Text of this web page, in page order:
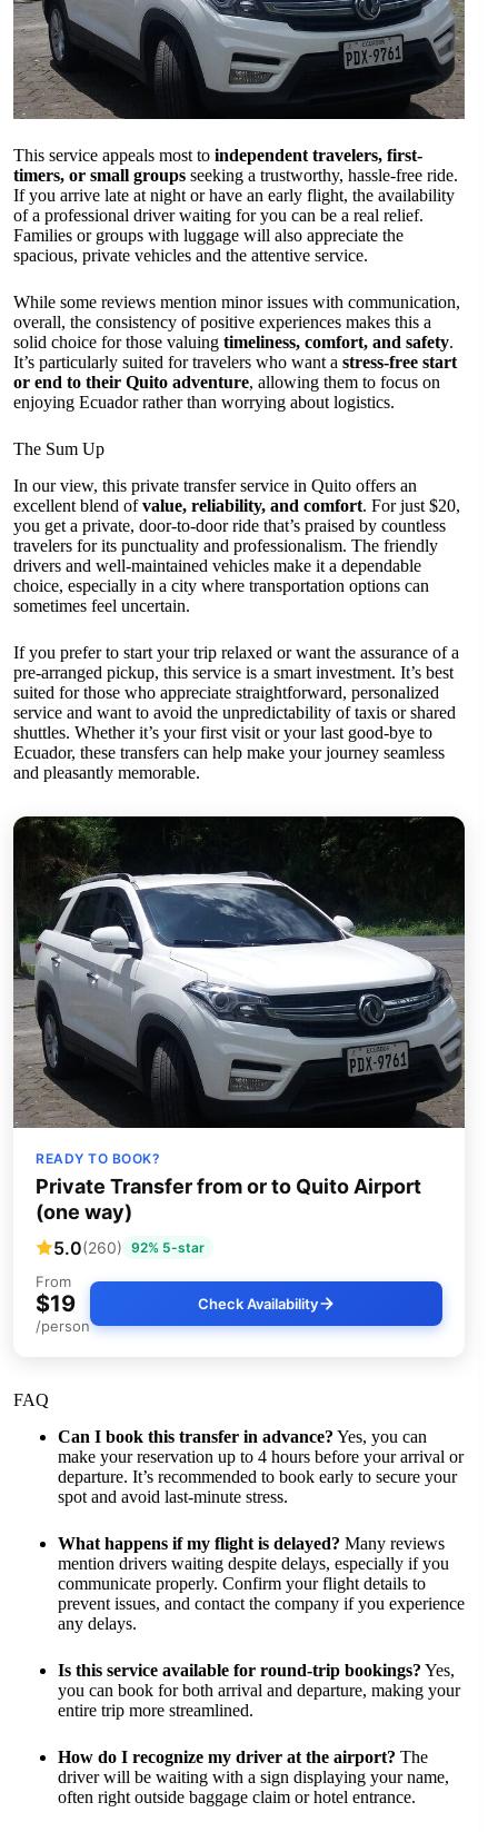
This service appeals most to independent travelers, first-
timers, or small groups seeking a trustworthy, hassle-free ride.
If you arrive late at night or have an early flight, the availability
of a professional driver waiting for you can be a real relief.
Families or groups with luggage will also appreciate the
spacious, private vehicles and the attentive service.
While some reviews mention minor issues with communication,
overall, the consistency of positive experiences makes this a
solid choice for those valuing timeliness, comfort, and safety.
It’s particularly suited for travelers who want a stress-free start
or end to their Quito adventure, allowing them to focus on
enjoying Ecuador rather than worrying about logistics.
The Sum Up
In our view, this private transfer service in Quito offers an
excellent blend ofvalue, reliability, and comfort. For just $20,
you get a private, door-to-door ride that’s praised by countless
travelers for its punctuality and professionalism. The friendly
drivers and well-maintained vehicles make it a dependable
choice, especially in a city where transportation options can
sometimes feel uncertain.
If you prefer to start your trip relaxed or want the assurance of a
pre-arranged pickup, this service is a smart investment. It’s best
suited for those who appreciate straightforward, personalized
service and want to avoid the unpredictability of taxis or shared
shuttles. Whether it’s your first visit or your last good-bye to
Ecuador, these transfers can help make your journey seamless
and pleasantly memorable.
READY TO BOOK?
Private Transfer from or to Quito Airport
(one way)
5.0(260) 92% 5-star
From
$19
/person
Check Availability
FAQ
Can I book this transfer in advance? Yes, you can
make your reservation up to 4 hours before your arrival or
departure. It’s recommended to book early to secure your
spot and avoid last-minute stress.
What happens if my flight is delayed? Many reviews
mention drivers waiting despite delays, especially if you
communicate properly. Confirm your flight details to
prevent issues, and contact the company if you experience
any delays.
Is this service available for round-trip bookings? Yes,
you can book for both arrival and departure, making your
entire trip more streamlined.
How do I recognize my driver at the airport? The
driver will be waiting with a sign displaying your name,
often right outside baggage claim or hotel entrance.